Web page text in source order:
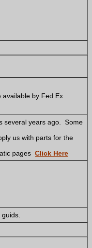
available by Fed Ex
several years ago. Some
us with parts for the
pages Click Here